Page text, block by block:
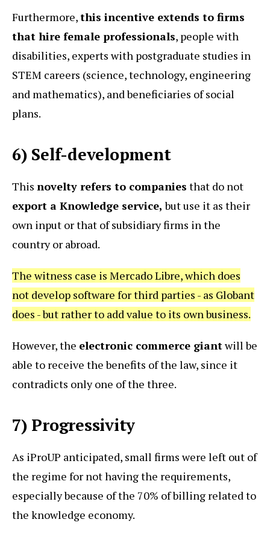
Furthermore,this incentive extends to firms
that hire female professionals, people with
disabilities, experts with postgraduate studies in
STEM careers (science, technology, engineering
and mathematics), and beneficiaries of social
plans.
6) Self-development
This novelty refers to companies that do not
export a Knowledge service, but use it as their
own input or that of subsidiary firms in the
country or abroad.
The witness case is Mercado Libre, which does
not develop software for third parties - as Globant
does - but rather to add value to its own business.
However, the electronic commerce giantwill be
able to receive the benefits of the law, since it
contradicts only one of the three.
7) Progressivity
As iProUP anticipated, small firms were left out of
the regime for not having the requirements,
especially because of the 70% of billing related to
the knowledge economy.